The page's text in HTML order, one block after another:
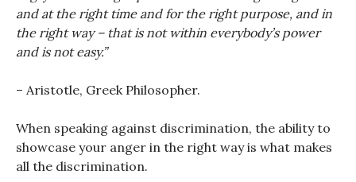
and at the right time and for the right purpose, and in
the right way – that is not within everybody’s power
and is not easy.”
– Aristotle, Greek Philosopher.
When speaking against discrimination, the ability to
showcase your anger in the right way is what makes
all the discrimination.